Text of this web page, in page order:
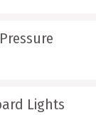
Lights